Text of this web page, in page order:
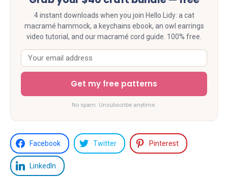
4 instant downloads when you join Hello Lidy: a cat
macramé hammock, a keychains ebook, an owl earrings
video tutorial, and our macramé cord guide. 100% free.
Get my free patterns
No spam. Unsubscribe anytime.
Facebook Twitter Pinterest
LinkedIn